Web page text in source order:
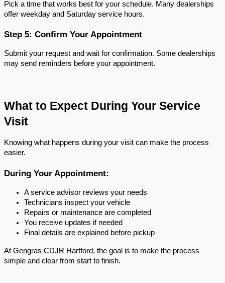
Pick a time that works best for your schedule. Many dealerships
offer weekday and Saturday service hours.
Step 5: Confirm Your Appointment
Submit your request and wait for confirmation. Some dealerships
may send reminders before your appointment.
What to Expect During Your Service
Visit
Knowing what happens during your visit can make the process
easier.
During Your Appointment:
A service advisor reviews your needs
Technicians inspect your vehicle
Repairs or maintenance are completed
You receive updates if needed
Final details are explained before pickup
At Gengras CDJR Hartford, the goal is to make the process
simple and clear from start to finish.